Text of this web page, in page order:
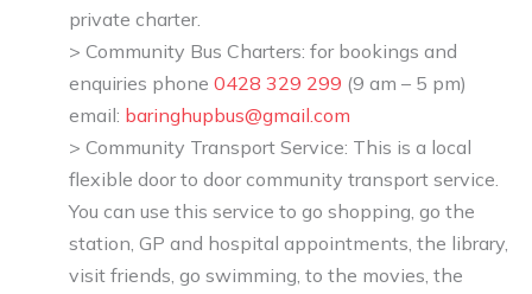
private charter.
> Community Bus Charters: for bookings and
enquiries phone 0428 329 299 (9 am – 5 pm)
email: baringhupbus@gmail.com
> Community Transport Service: This is a local
flexible door to door community transport service.
You can use this service to go shopping, go the
station, GP and hospital appointments, the library,
visit friends, go swimming, to the movies, the